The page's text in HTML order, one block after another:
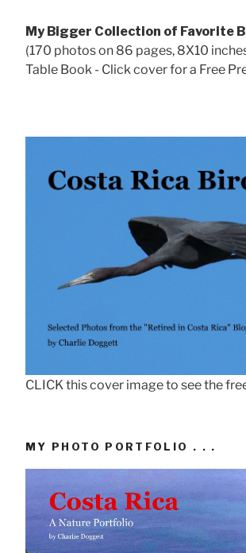
My Bigger Collection of Favorite
(170 photos on 86 pages, 8X10
Table Book - Click cover for a Free
CLICK this cover image to see the
MY PHOTO PORTFOLIO . . .